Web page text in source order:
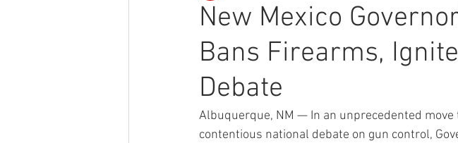
New Mexico
Bans Firearms,
Debate
Albuquerque, NM — In an unprecedented
contentious national debate on gun control,